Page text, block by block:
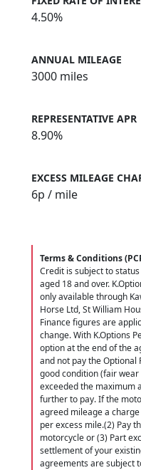
4.50%
ANNUAL MILEAGE
3000 miles
REPRESENTATIVE APR
8.90%
EXCESS MILEAGE
6p / mile
Terms & Conditions
Credit is subject to
aged 18 and over.
only available through
Horse Ltd, St William
Finance figures are
change. With K.Options
option at the end of the
and not pay the Optional
good condition (fair
exceeded the maximum
further to pay. If the
agreed mileage a
per excess mile.(2) Pay
motorcycle or (3) Part
settlement of your
agreements are subject